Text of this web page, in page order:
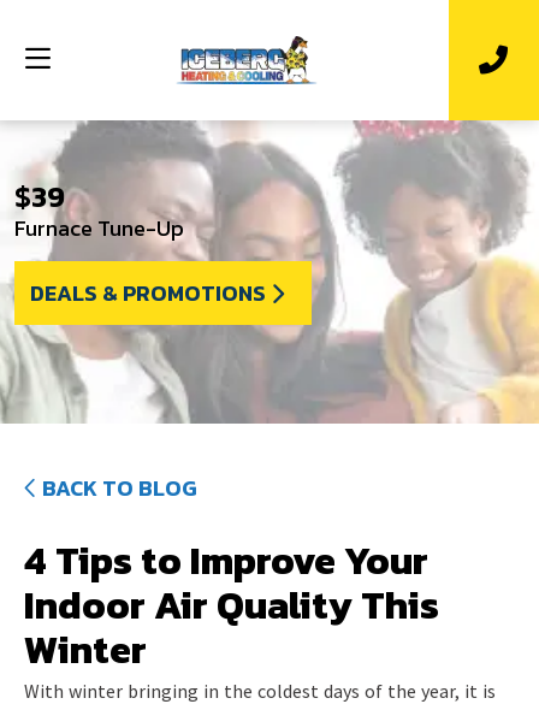
$39
Furnace Tune-Up
DEALS & PROMOTIONS
BACK TO BLOG
4 Tips to Improve Your
Indoor Air Quality This
Winter
With winter bringing in the coldest days of the year, it is